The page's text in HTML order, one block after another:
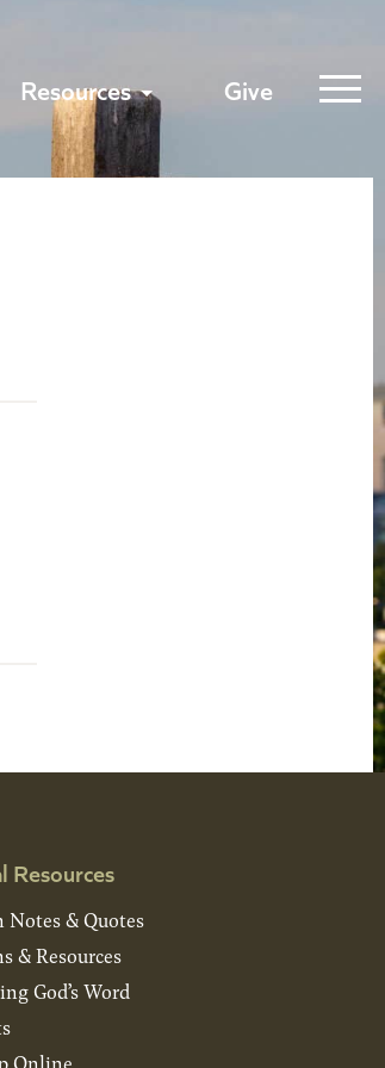
Resources Give
Resources
Notes & Quotes
& Resources
God’s Word